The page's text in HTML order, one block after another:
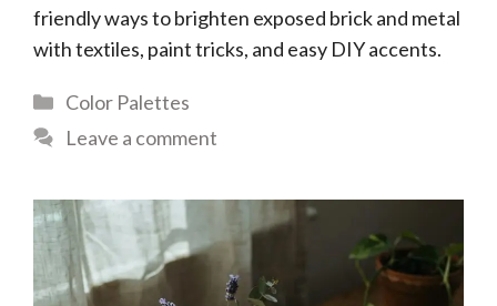
friendly ways to brighten exposed brick and metal
with textiles, paint tricks, and easy DIY accents.
Categories
Color Palettes
Leave a comment